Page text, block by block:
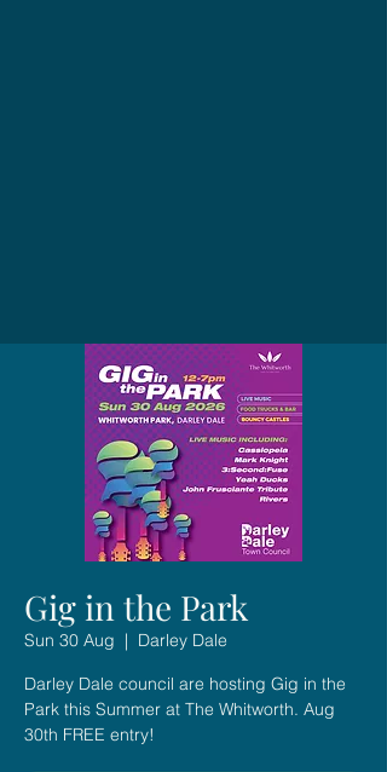
Gig in the Park
Sun 30 Aug
  |
Darley Dale
Darley Dale council are hosting Gig in the
Park this Summer at The Whitworth. Aug
30th FREE entry!